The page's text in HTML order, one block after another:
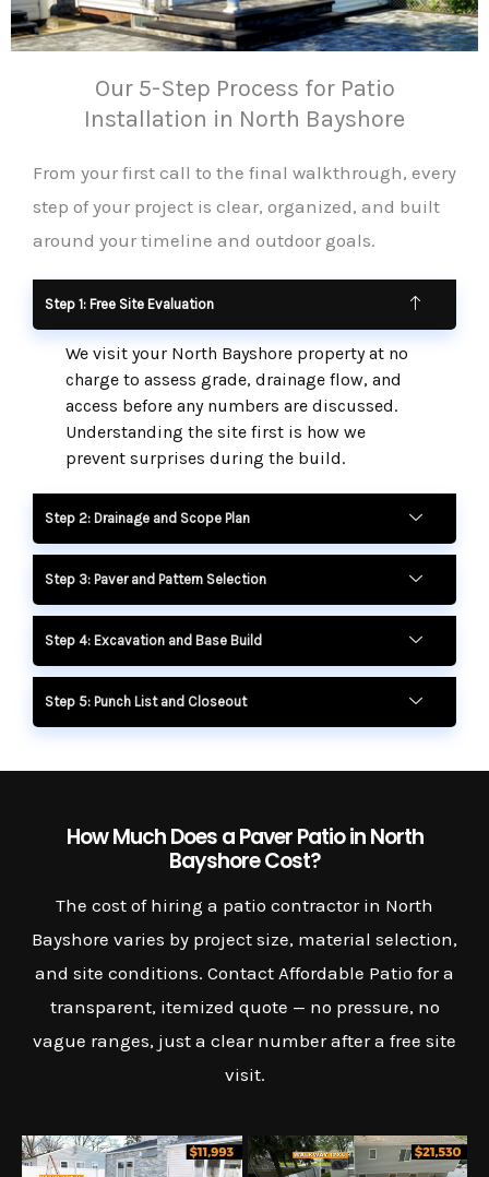
Our 5-Step Process for Patio
Installation in North Bayshore
From your first call to the final walkthrough, every
step of your project is clear, organized, and built
around your timeline and outdoor goals.
Step 1: Free Site Evaluation
We visit your North Bayshore property at no
charge to assess grade, drainage flow, and
access before any numbers are discussed.
Understanding the site first is how we
prevent surprises during the build.
Step 2: Drainage and Scope Plan
Step 3: Paver and Pattern Selection
Step 4: Excavation and Base Build
Step 5: Punch List and Closeout
How Much Does a Paver Patio in North
Bayshore Cost?
The cost of hiring a patio contractor in North
Bayshore varies by project size, material selection,
and site conditions. Contact Affordable Patio for a
transparent, itemized quote — no pressure, no
vague ranges, just a clear number after a free site
visit.